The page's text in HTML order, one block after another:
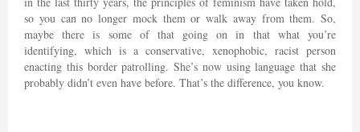
so you can no longer mock them or walk away from them. So,
maybe there is some of that going on in that what you’re
identifying, which is a conservative, xenophobic, racist person
enacting this border patrolling. She’s now using language that she
probably didn’t even have before. That’s the difference, you know.